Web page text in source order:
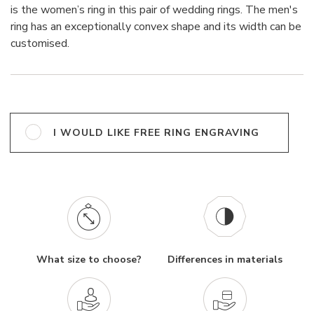
is the women’s ring in this pair of wedding rings. The men's
ring has an exceptionally convex shape and its width can be
customised.
I WOULD LIKE FREE RING ENGRAVING
What size to choose? Differences in materials